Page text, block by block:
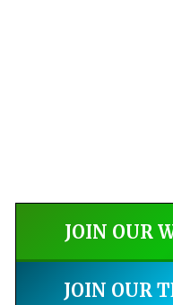
JOIN OUR
JOIN OUR